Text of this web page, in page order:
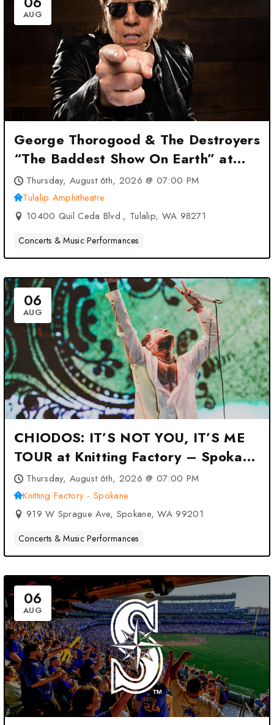
AUG
George Thorogood & The Destroyers
“The Baddest Show On Earth” at
Tulalip Amphitheatre – Tulalip, WA
Thursday, August 6th, 2026 @ 07:00 PM
Tulalip Amphitheatre
10400 Quil Ceda Blvd., Tulalip, WA 98271
Concerts & Music Performances
06
AUG
CHIODOS: IT’S NOT YOU, IT’S ME
TOUR at Knitting Factory – Spokane
– Spokane, WA
Thursday, August 6th, 2026 @ 07:00 PM
Knitting Factory - Spokane
919 W Sprague Ave, Spokane, WA 99201
Concerts & Music Performances
06
AUG